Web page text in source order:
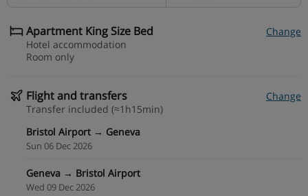
Apartment King Size Bed
Change
Hotel accommodation
Room only
Flight and transfers
Change
Transfer included (≈1h15min)
Bristol Airport → Geneva
Sun 06 Dec 2026
Geneva → Bristol Airport
Wed 09 Dec 2026